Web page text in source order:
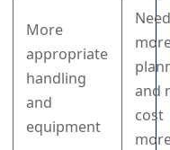
More
appropriate
handling
and
equipment
and
cost